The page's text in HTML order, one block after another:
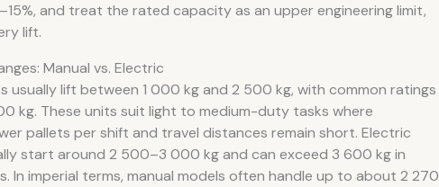
and treat the rated capacity as an upper engineering limit,
lift.
Manual vs. Electric
usually lift between 1 000 kg and 2 500 kg, with common ratings
kg. These units suit light to medium-duty tasks where
pallets per shift and travel distances remain short. Electric
start around 2 500–3 000 kg and can exceed 3 600 kg in
In imperial terms, manual models often handle up to about 2 270